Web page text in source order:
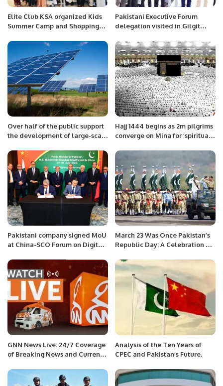
Elite Club KSA organized Kids
Summer Camp and Shopping
Pakistani Executive Forum
delegation visited in Gilgit
Over half of the public support
the development of large-scale
Hajj 1444 begins as 2m pilgrims
converge on Mina for ‘spiritual
Pakistani company signed MoU
at China-SCO Forum on Digital
March 23 Was Once Pakistan’s
Republic Day: A Celebration Of
GNN News Live: 24/7 Coverage
of Breaking News and Current
Analysis of the Ten Years of
CPEC and Pakistan’s Future.